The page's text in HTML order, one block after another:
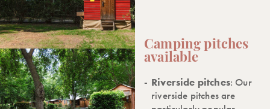
Camping pitches
available
Riverside pitches: Our
riverside pitches are